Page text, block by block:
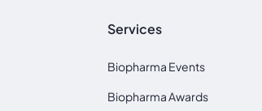
Services
Biopharma Events
Biopharma Awards